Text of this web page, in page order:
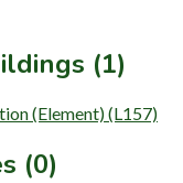
(1)
(Element) (L157)
(0)